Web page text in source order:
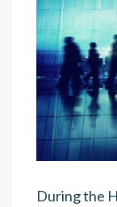
During the